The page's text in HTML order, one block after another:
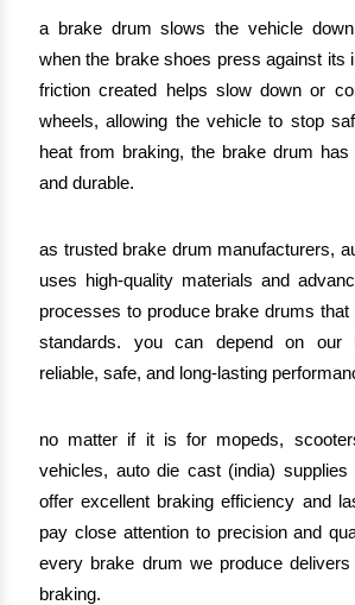
a brake drum slows the vehicle
when the brake shoes press against its
friction created helps slow down or
wheels, allowing the vehicle to stop
heat from braking, the brake drum
and durable.
as trusted brake drum manufacturers,
uses high-quality materials and
processes to produce brake drums
standards. you can depend on our
reliable, safe, and long-lasting
no matter if it is for mopeds,
vehicles, auto die cast (india)
offer excellent braking efficiency and
pay close attention to precision and
every brake drum we produce
braking.